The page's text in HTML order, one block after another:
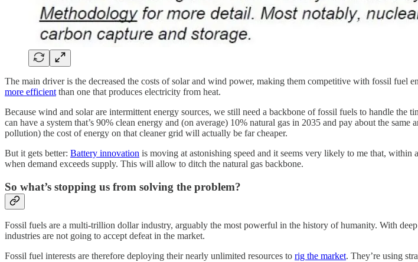
The main driver is the decreased the costs of solar and wind power, making them competitive with fossil fuel
more efficient than one that produces electricity from heat.
Because wind and solar are intermittent energy sources, we still need a backbone of fossil fuels to handle the
can have a system that’s 90% clean energy and (on average) 10% natural gas in 2035 and pay about the
pollution) the cost of energy on that cleaner grid will actually be far cheaper.
But it gets better: Battery innovation is moving at astonishing speed and it seems very likely to me that, within
when demand exceeds supply. This will allow to ditch the natural gas backbone.
So what’s stopping us from solving the problem?
Fossil fuels are a multi-trillion dollar industry, arguably the most powerful in the history of humanity. With
industries are not going to accept defeat in the market.
Fossil fuel interests are therefore deploying their nearly unlimited resources to rig the market. They’re using